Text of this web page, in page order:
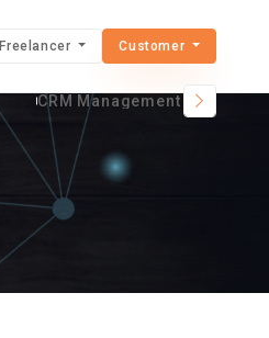
Freelancer Customer
CRM Management Services